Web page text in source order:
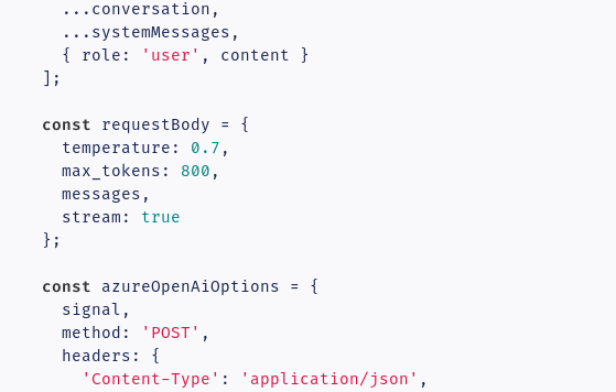
      ...conversation,
      ...systemMessages,
      {
role : 'user' , content }
    ];
const requestBody = {
temperature : 0.7 ,
max_tokens : 800 ,
      messages,
stream : true
    };
const azureOpenAiOptions = {
      signal,
method : 'POST' ,
headers : {
'Content-Type' : 'application/json' ,